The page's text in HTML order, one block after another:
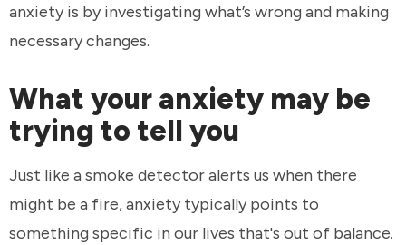
anxiety is by investigating what’s wrong and making
necessary changes.
What your anxiety may be
trying to tell you
Just like a smoke detector alerts us when there
might be a fire, anxiety typically points to
something specific in our lives that's out of balance.